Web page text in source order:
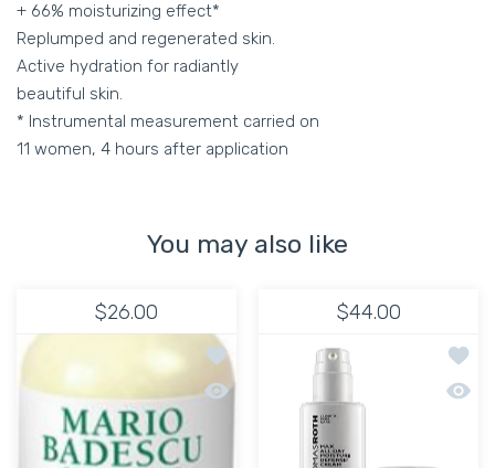
+ 66% moisturizing effect*
Replumped and regenerated skin.
Active hydration for radiantly
beautiful skin.
* Instrumental measurement carried on
11 women, 4 hours after application
You may also like
$26.00
Add to wishlist HYDRATING
Quick view HYDRATING MOISTURIZER
$44.00
Add
Quick